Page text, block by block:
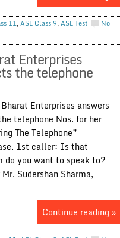
11,ASL Class 9,ASL Test
No
Enterprises
the telephone
Enterprises answers
telephone Nos. for her
The Telephone”
1st caller: Is that
do you want to speak to?
Sudershan Sharma,
Continue reading »